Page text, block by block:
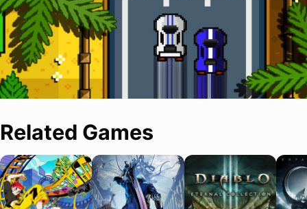
Related Games